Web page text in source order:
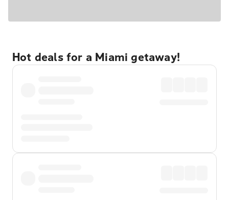
Hot deals for a Miami getaway!